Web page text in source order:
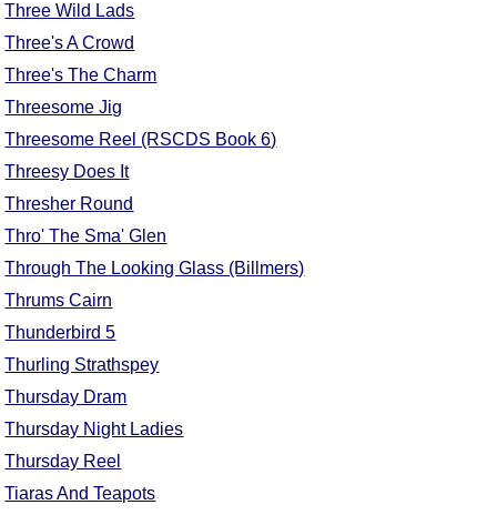
Three Wild Lads
Three's A Crowd
Three's The Charm
Threesome Jig
Threesome Reel (RSCDS Book 6)
Threesy Does It
Thresher Round
Thro' The Sma' Glen
Through The Looking Glass (Billmers)
Thrums Cairn
Thunderbird 5
Thurling Strathspey
Thursday Dram
Thursday Night Ladies
Thursday Reel
Tiaras And Teapots